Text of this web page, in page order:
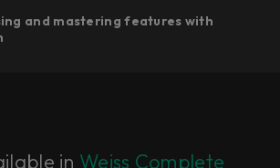
and mastering features with
in Weiss Complete